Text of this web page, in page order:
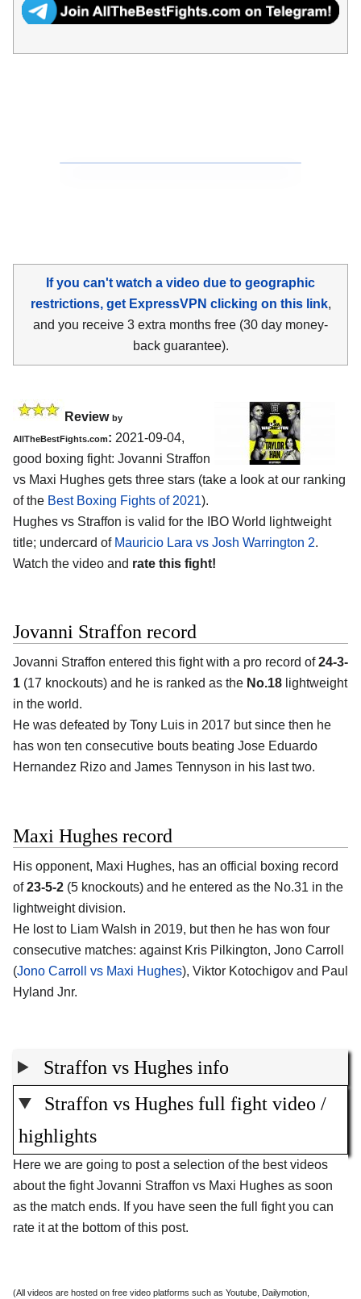
If you can't watch a video due to geographic
restrictions, get ExpressVPN clicking on this link,
and you receive 3 extra months free (30 day money-
back guarantee).
Review by
AllTheBestFights.com: 2021-09-04,
good boxing fight: Jovanni Straffon
vs Maxi Hughes gets three stars (take a look at our ranking
of the Best Boxing Fights of 2021).
Hughes vs Straffon is valid for the IBO World lightweight
title; undercard of Mauricio Lara vs Josh Warrington 2.
Watch the video and rate this fight!
Jovanni Straffon record
Jovanni Straffon entered this fight with a pro record of24-3-
1 (17 knockouts) and he is ranked as the No.18 lightweight
in the world.
He was defeated by Tony Luis in 2017 but since then he
has won ten consecutive bouts beating Jose Eduardo
Hernandez Rizo and James Tennyson in his last two.
Maxi Hughes record
His opponent, Maxi Hughes, has an official boxing record
of23-5-2 (5 knockouts) and he entered as the No.31 in the
lightweight division.
He lost to Liam Walsh in 2019, but then he has won four
consecutive matches: against Kris Pilkington, Jono Carroll
(Jono Carroll vs Maxi Hughes), Viktor Kotochigov and Paul
Hyland Jnr.
Straffon vs Hughes info
Straffon vs Hughes full fight video /
highlights
Here we are going to post a selection of the best videos
about the fight Jovanni Straffon vs Maxi Hughes as soon
as the match ends. If you have seen the full fight you can
rate it at the bottom of this post.
(All videos are hosted on free video platforms such as Youtube, Dailymotion,